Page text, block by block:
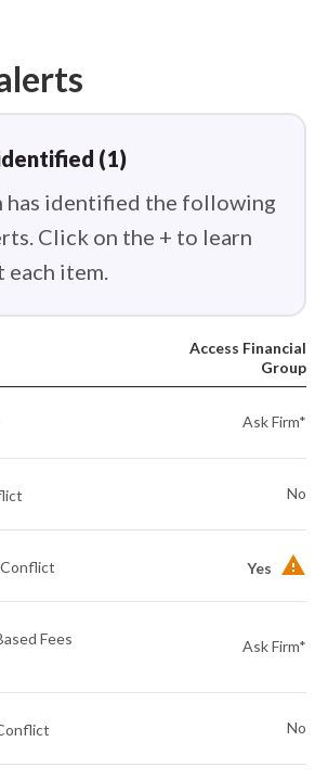
(1)
has identified the following
Click on the + to learn
each item.
Access Financial
Group
Ask Firm*
No
Yes
Fees
Ask Firm*
No